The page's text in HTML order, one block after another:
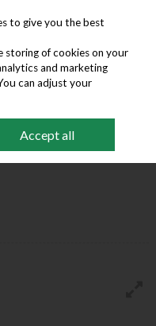
Search Cart
Dpc 150Mm (6")
to give you the best
storing of cookies on your
and marketing
can adjust your
Accept all